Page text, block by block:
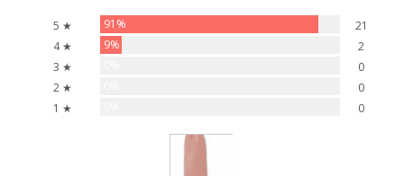
5 ★ 91%
21
4 ★
9%
2
3 ★
0
2 ★
0
1 ★
0